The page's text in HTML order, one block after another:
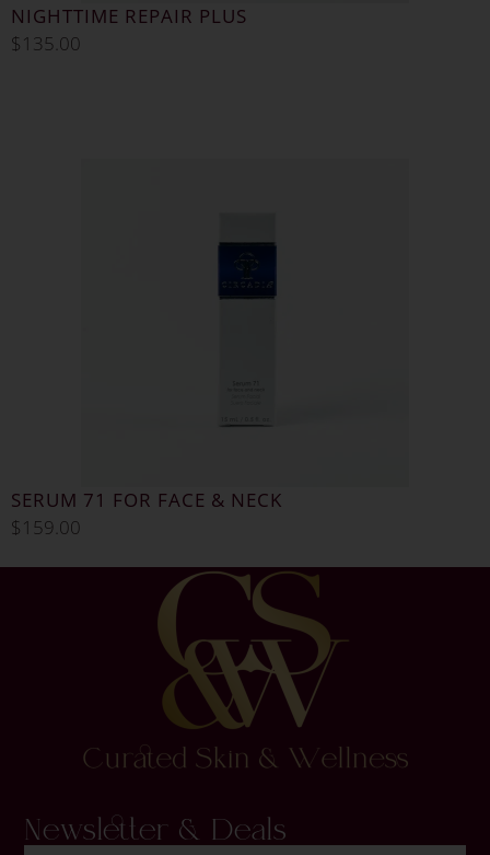
NIGHTTIME REPAIR PLUS
$135.00
SERUM 71 FOR FACE & NECK
$159.00
Newsletter & Deals